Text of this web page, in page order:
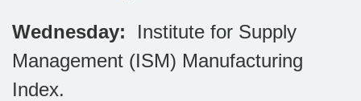
Wednesday: Institute for Supply
Management (ISM) Manufacturing
Index.